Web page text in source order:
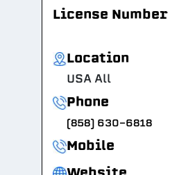
License Number
Location
USA All
Phone
(858) 630-6818
Mobile